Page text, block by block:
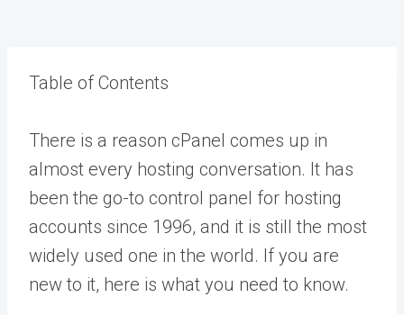
Table of Contents
There is a reason cPanel comes up in
almost every hosting conversation. It has
been the go-to control panel for hosting
accounts since 1996, and it is still the most
widely used one in the world. If you are
new to it, here is what you need to know.